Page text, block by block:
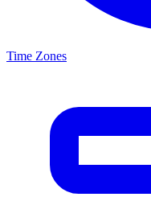
Time Zones